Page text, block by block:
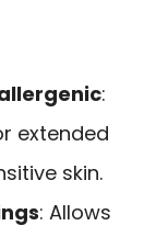
:
extended
skin.
: Allows